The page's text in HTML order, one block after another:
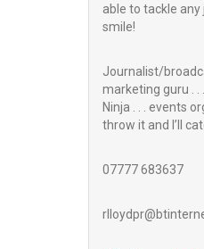
able to tackle any
smile!
Journalist/
marketing guru . .
Ninja . . . events
throw it and I’ll
07777 683637